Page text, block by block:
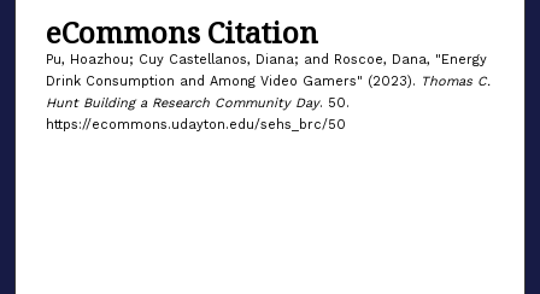
eCommons Citation
Pu, Hoazhou; Cuy Castellanos, Diana; and Roscoe, Dana, "Energy
Drink Consumption and Among Video Gamers" (2023). Thomas C.
Hunt Building a Research Community Day. 50.
https://ecommons.udayton.edu/sehs_brc/50